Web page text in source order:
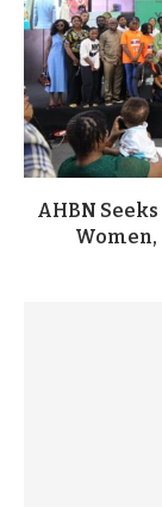
AHBN
Women,